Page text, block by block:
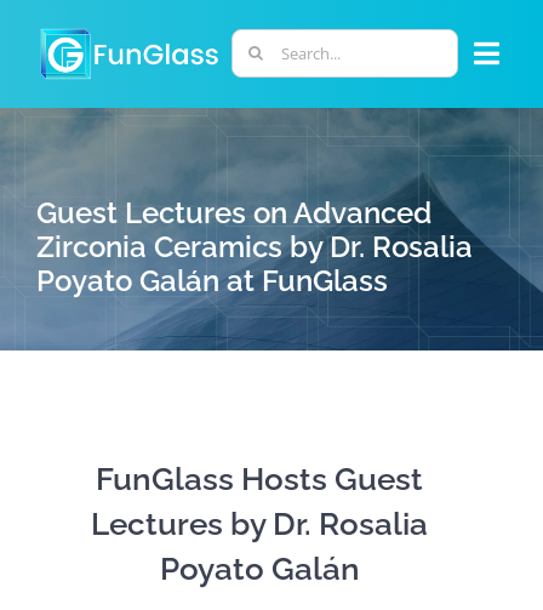
content
Search
for:
PHD PROGRAM
RESEARCH
PERSONNEL
Guest Lectures on Advanced
Zirconia Ceramics by Dr. Rosalia
Poyato Galán at FunGlass
FunGlass Hosts Guest
Lectures by Dr. Rosalia
Poyato Galán